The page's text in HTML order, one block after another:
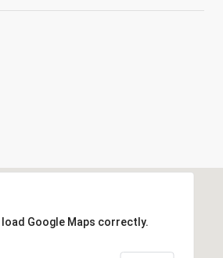
load Google Maps correctly.